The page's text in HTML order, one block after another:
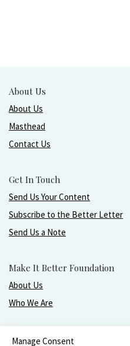
Manage Consent
About Us
About Us
Masthead
Contact Us
Get In Touch
Send Us Your Content
Subscribe to the Better Letter
Send Us a Note
Make It Better Foundation
About Us
Who We Are
Live, love, work,